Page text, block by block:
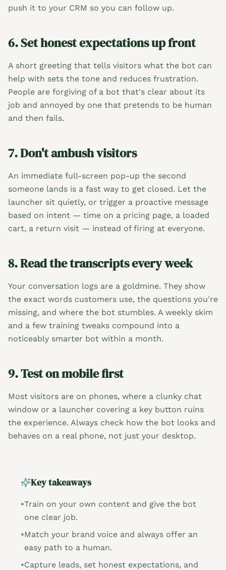
push it to your CRM so you can follow up.
6. Set honest expectations up front
A short greeting that tells visitors what the bot can
help with sets the tone and reduces frustration.
People are forgiving of a bot that's clear about its
job and annoyed by one that pretends to be human
and then fails.
7. Don't ambush visitors
An immediate full-screen pop-up the second
someone lands is a fast way to get closed. Let the
launcher sit quietly, or trigger a proactive message
based on intent — time on a pricing page, a loaded
cart, a return visit — instead of firing at everyone.
8. Read the transcripts every week
Your conversation logs are a goldmine. They show
the exact words customers use, the questions you're
missing, and where the bot stumbles. A weekly skim
and a few training tweaks compound into a
noticeably smarter bot within a month.
9. Test on mobile first
Most visitors are on phones, where a clunky chat
window or a launcher covering a key button ruins
the experience. Always check how the bot looks and
behaves on a real phone, not just your desktop.
Key takeaways
•Train on your own content and give the bot
one clear job.
•Match your brand voice and always offer an
easy path to a human.
•Capture leads, set honest expectations, and